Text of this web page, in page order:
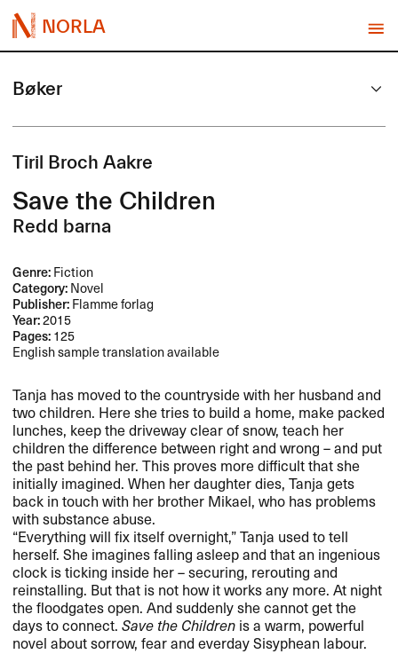
NORLA
Bøker
Tiril Broch Aakre
Save the Children
Redd barna
Genre:Fiction
Category:Novel
Publisher:Flamme forlag
Year:2015
Pages:125
English sample translation available
Tanja has moved to the countryside with her husband and
two children. Here she tries to build a home, make packed
lunches, keep the driveway clear of snow, teach her
children the difference between right and wrong – and put
the past behind her. This proves more difficult that she
initially imagined. When her daughter dies, Tanja gets
back in touch with her brother Mikael, who has problems
with substance abuse.
“Everything will fix itself overnight,” Tanja used to tell
herself. She imagines falling asleep and that an ingenious
clock is ticking inside her – securing, rerouting and
reinstalling. But that is not how it works any more. At night
the floodgates open. And suddenly she cannot get the
days to connect.Save the Children is a warm, powerful
novel about sorrow, fear and everday Sisyphean labour.